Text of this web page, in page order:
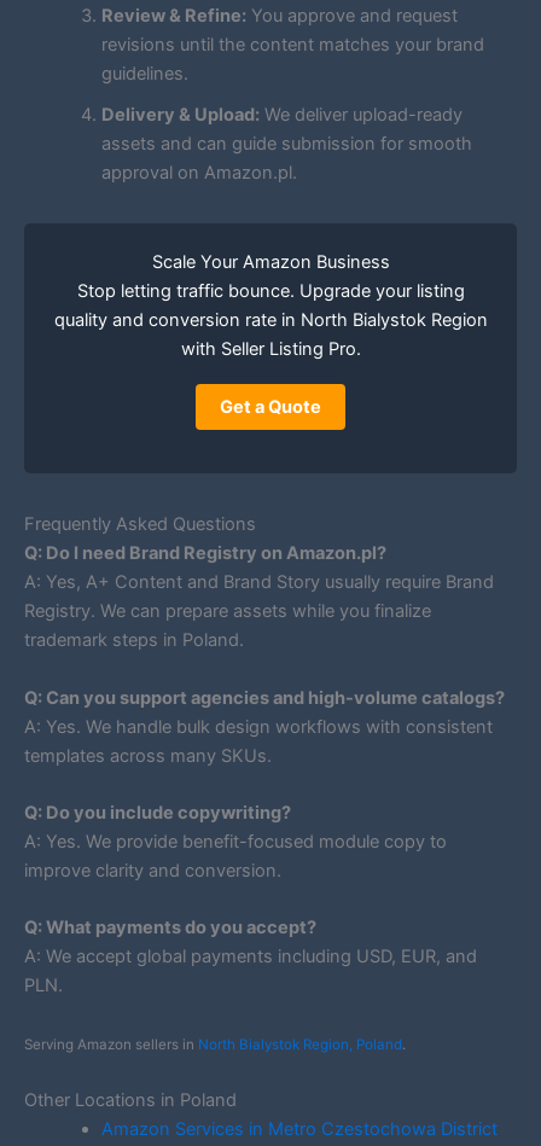
Review & Refine: You approve and request
revisions until the content matches your brand
guidelines.
Delivery & Upload: We deliver upload-ready
assets and can guide submission for smooth
approval on Amazon.pl.
Scale Your Amazon Business
Stop letting traffic bounce. Upgrade your listing
quality and conversion rate in North Bialystok Region
with Seller Listing Pro.
Get a Quote
Frequently Asked Questions
Q: Do I need Brand Registry on Amazon.pl?
A: Yes, A+ Content and Brand Story usually require Brand
Registry. We can prepare assets while you finalize
trademark steps in Poland.
Q: Can you support agencies and high-volume catalogs?
A: Yes. We handle bulk design workflows with consistent
templates across many SKUs.
Q: Do you include copywriting?
A: Yes. We provide benefit-focused module copy to
improve clarity and conversion.
Q: What payments do you accept?
A: We accept global payments including USD, EUR, and
PLN.
Serving Amazon sellers in North Bialystok Region, Poland
Other Locations in Poland
Amazon Services in Metro Czestochowa District